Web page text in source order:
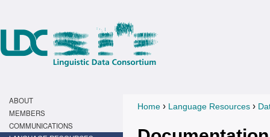
ABOUT
MEMBERS
COMMUNICATIONS
You are here
Home › Language Resources ›